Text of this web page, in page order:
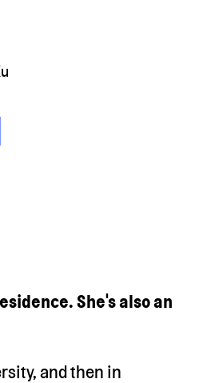
She's also an
and then in